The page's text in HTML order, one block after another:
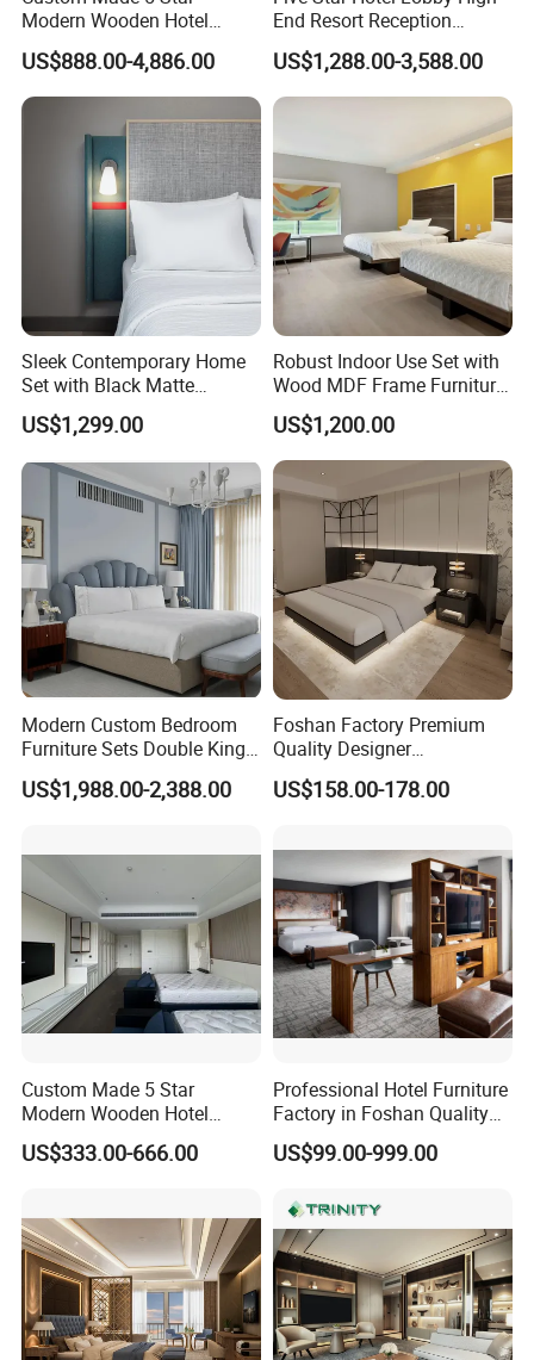
Modern Wooden Hotel
Room Furnishings Bedroom
Set Luxury Hotel Furniture
for Hospitality Resort Villa
Apartment
US$888.00-4,886.00
End Resort Reception
Furniture for Hotel and Villa
US$1,288.00-3,588.00
Sleek Contemporary Home
Set with Black Matte
Furniture Combination
US$1,299.00
Robust Indoor Use Set with
Wood MDF Frame Furniture
Combination
US$1,200.00
Modern Custom Bedroom
Furniture Sets Double King
Luxury Hotel Furniture
Bedroom for Hospitality
US$1,988.00-2,388.00
Foshan Factory Premium
Quality Designer
Customized Project Solid
Wood 3 5 Star Resort Hotel
US$158.00-178.00
Custom Made 5 Star
Modern Wooden Hotel
Room Furnishings Bedroom
Set Luxury Hotel Furniture
Furniture
US$333.00-666.00
Professional Hotel Furniture
Factory in Foshan Quality
Customized 5 Star Hotel
Furniture
US$99.00-999.00